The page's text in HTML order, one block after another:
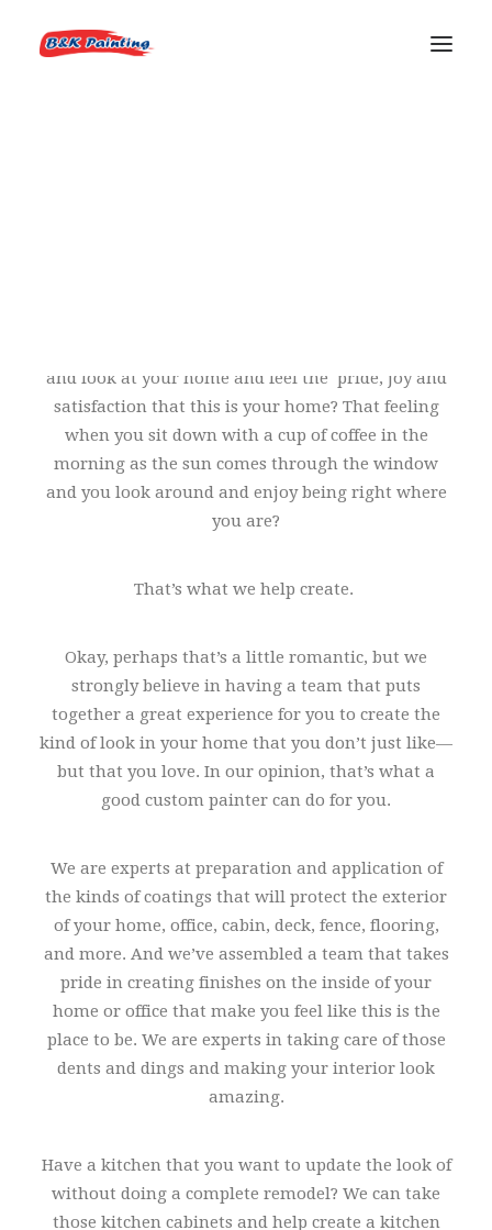
and look at your home and feel the pride, joy and
satisfaction that this is your home? That feeling
when you sit down with a cup of coffee in the
morning as the sun comes through the window
and you look around and enjoy being right where
you are?
That’s what we help create.
Okay, perhaps that’s a little romantic, but we
strongly believe in having a team that puts
together a great experience for you to create the
kind of look in your home that you don’t just like—
but that you love. In our opinion, that’s what a
good custom painter can do for you.
We are experts at preparation and application of
the kinds of coatings that will protect the exterior
of your home, office, cabin, deck, fence, flooring,
and more. And we’ve assembled a team that takes
pride in creating finishes on the inside of your
home or office that make you feel like this is the
place to be. We are experts in taking care of those
dents and dings and making your interior look
amazing.
Have a kitchen that you want to update the look of
without doing a complete remodel? We can take
those kitchen cabinets and help create a kitchen